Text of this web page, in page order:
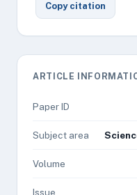
Copy citation
ARTICLE
Paper ID
Subject area
Volume
Issue